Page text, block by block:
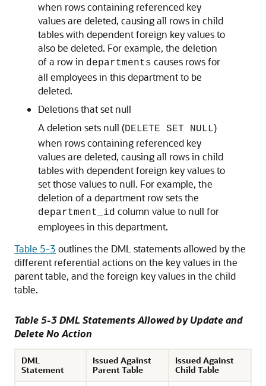
when rows containing referenced key
values are deleted, causing all rows in child
tables with dependent foreign key values to
also be deleted. For example, the deletion
of a row in departments causes rows for
all employees in this department to be
deleted.
Deletions that set null
A deletion sets null (DELETE SET NULL)
when rows containing referenced key
values are deleted, causing all rows in child
tables with dependent foreign key values to
set those values to null. For example, the
deletion of a department row sets the
department_id column value to null for
employees in this department.
Table 5-3 outlines the DML statements allowed by the
different referential actions on the key values in the
parent table, and the foreign key values in the child
table.
Table 5-3 DML Statements Allowed by Update and
Delete No Action
DML
Statement
Issued Against
Parent Table
Issued Against
Child Table